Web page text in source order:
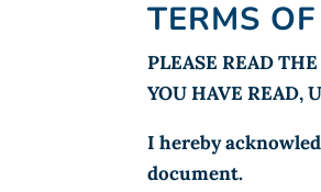
TERMS
PLEASE READ
YOU HAVE READ,
I hereby
document.